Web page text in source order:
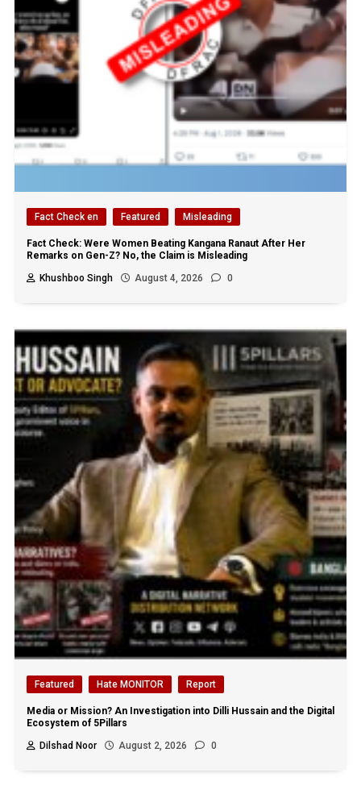
Fact Check en Featured Misleading
Fact Check: Were Women Beating Kangana Ranaut After Her
Remarks on Gen-Z? No, the Claim is Misleading
Khushboo Singh
August 4, 2026 0
Featured Hate MONITOR Report
Media or Mission? An Investigation into Dilli Hussain and the Digital
Ecosystem of 5Pillars
Dilshad Noor
August 2, 2026 0